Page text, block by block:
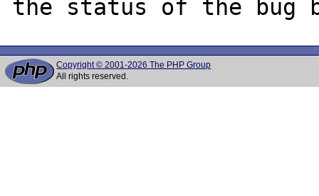
Copyright © 2001-2026 The PHP Group
All rights reserved.